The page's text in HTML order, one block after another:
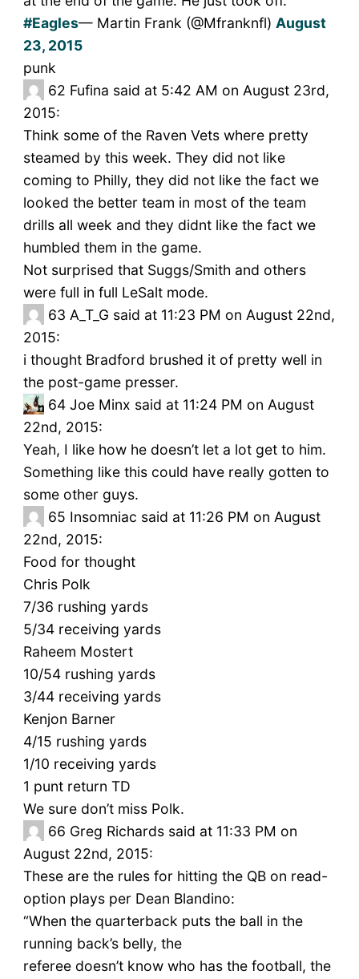
#Eagles— Martin Frank (@Mfranknfl) August
23, 2015
punk
62 Fufina said at 5:42 AM on August 23rd,
2015:
Think some of the Raven Vets where pretty
steamed by this week. They did not like
coming to Philly, they did not like the fact we
looked the better team in most of the team
drills all week and they didnt like the fact we
humbled them in the game.
Not surprised that Suggs/Smith and others
were full in full LeSalt mode.
63 A_T_G said at 11:23 PM on August 22nd,
2015:
i thought Bradford brushed it of pretty well in
the post-game presser.
64 Joe Minx said at 11:24 PM on August
22nd, 2015:
Yeah, I like how he doesn’t let a lot get to him.
Something like this could have really gotten to
some other guys.
65 Insomniac said at 11:26 PM on August
22nd, 2015:
Food for thought
Chris Polk
7/36 rushing yards
5/34 receiving yards
Raheem Mostert
10/54 rushing yards
3/44 receiving yards
Kenjon Barner
4/15 rushing yards
1/10 receiving yards
1 punt return TD
We sure don’t miss Polk.
66 Greg Richards said at 11:33 PM on
August 22nd, 2015:
These are the rules for hitting the QB on read-
option plays per Dean Blandino:
“When the quarterback puts the ball in the
running back’s belly, the
referee doesn’t know who has the football, the